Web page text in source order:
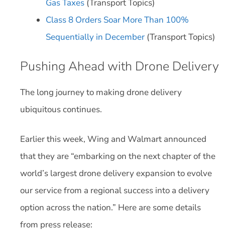
Gas Taxes (Transport Topics)
Class 8 Orders Soar More Than 100%
Sequentially in December (Transport Topics)
Pushing Ahead with Drone Delivery
The long journey to making drone delivery
ubiquitous continues.
Earlier this week, Wing and Walmart announced
that they are “embarking on the next chapter of the
world’s largest drone delivery expansion to evolve
our service from a regional success into a delivery
option across the nation.” Here are some details
from press release: